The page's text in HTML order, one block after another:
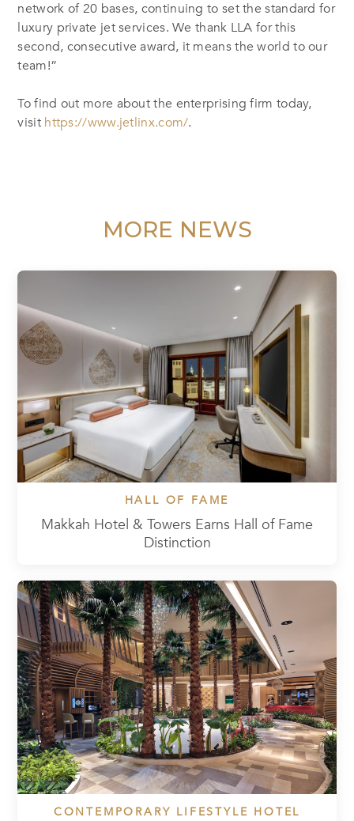
network of 20 bases, continuing to set the standard for
luxury private jet services. We thank LLA for this
second, consecutive award, it means the world to our
team!”
To find out more about the enterprising firm today,
visit https://www.jetlinx.com/.
MORE NEWS
HALL OF FAME
Makkah Hotel & Towers Earns Hall of Fame
Distinction
CONTEMPORARY LIFESTYLE HOTEL